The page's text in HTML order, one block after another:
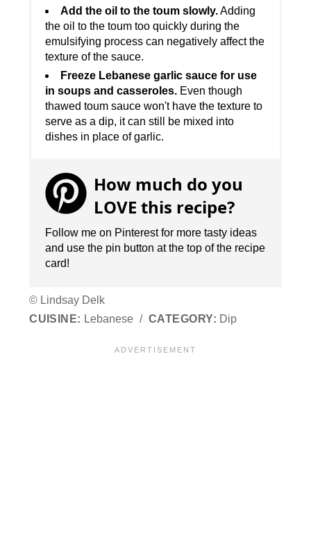
Add the oil to the toum slowly.Adding
the oil to the toum too quickly during the
emulsifying process can negatively affect the
texture of the sauce.
Freeze Lebanese garlic sauce for use
in soups and casseroles. Even though
thawed toum sauce won't have the texture to
serve as a dip, it can still be mixed into
dishes in place of garlic.
How much do you
LOVE this recipe?
Follow me on Pinterest for more tasty ideas
and use the pin button at the top of the recipe
card!
© Lindsay Delk
CUISINE: Lebanese / CATEGORY: Dip